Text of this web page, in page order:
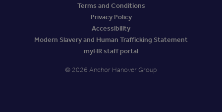
Terms and Conditions
Privacy Policy
Accessibility
Modern Slavery and Human Trafficking Statement
myHR staff portal
© 2026 Anchor Hanover Group